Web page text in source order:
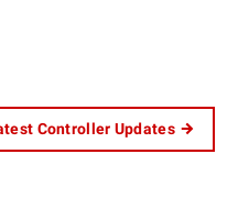
Controller Updates